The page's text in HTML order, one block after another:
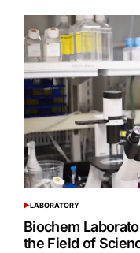
POSTED
IN
LABORATORY
Biochem
the Field of